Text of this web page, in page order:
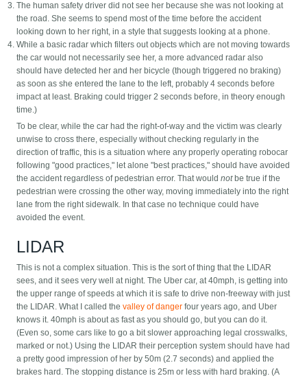
The human safety driver did not see her because she was not looking at
the road. She seems to spend most of the time before the accident
looking down to her right, in a style that suggests looking at a phone.
While a basic radar which filters out objects which are not moving towards
the car would not necessarily see her, a more advanced radar also
should have detected her and her bicycle (though triggered no braking)
as soon as she entered the lane to the left, probably 4 seconds before
impact at least. Braking could trigger 2 seconds before, in theory enough
time.)
To be clear, while the car had the right-of-way and the victim was clearly
unwise to cross there, especially without checking regularly in the
direction of traffic, this is a situation where any properly operating robocar
following "good practices," let alone "best practices," should have avoided
the accident regardless of pedestrian error. That wouldnotbe true if the
pedestrian were crossing the other way, moving immediately into the right
lane from the right sidewalk. In that case no technique could have
avoided the event.
LIDAR
This is not a complex situation. This is the sort of thing that the LIDAR
sees, and it sees very well at night. The Uber car, at 40mph, is getting into
the upper range of speeds at which it is safe to drive non-freeway with just
the LIDAR. What I called thevalley of danger four years ago, and Uber
knows it. 40mph is about as fast as you should go, but you can do it.
(Even so, some cars like to go a bit slower approaching legal crosswalks,
marked or not.) Using the LIDAR their perception system should have had
a pretty good impression of her by 50m (2.7 seconds) and applied the
brakes hard. The stopping distance is 25m or less with hard braking. (A